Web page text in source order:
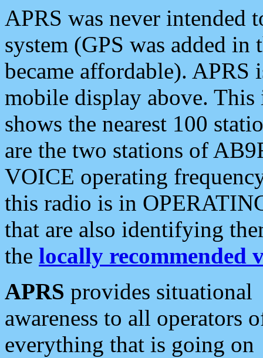
APRS was never intended
system (GPS was added
became affordable). APRS
mobile display above.
shows the nearest 100
are the two stations of
VOICE operating
this radio is in
that are also identifying
the locally recommended
APRS provides situational
awareness to all operators
everything that is going on